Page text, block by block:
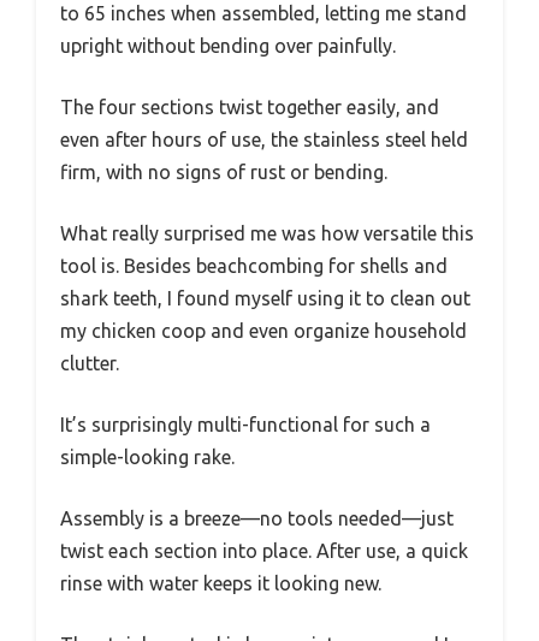
to 65 inches when assembled, letting me stand
upright without bending over painfully.
The four sections twist together easily, and
even after hours of use, the stainless steel held
firm, with no signs of rust or bending.
What really surprised me was how versatile this
tool is. Besides beachcombing for shells and
shark teeth, I found myself using it to clean out
my chicken coop and even organize household
clutter.
It’s surprisingly multi-functional for such a
simple-looking rake.
Assembly is a breeze—no tools needed—just
twist each section into place. After use, a quick
rinse with water keeps it looking new.